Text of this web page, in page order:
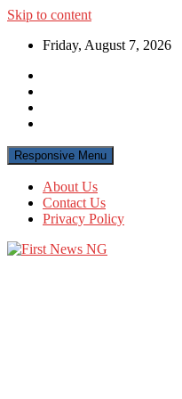
Skip to content
Friday, August 7, 2026
Responsive Menu
About Us
Contact Us
Privacy Policy